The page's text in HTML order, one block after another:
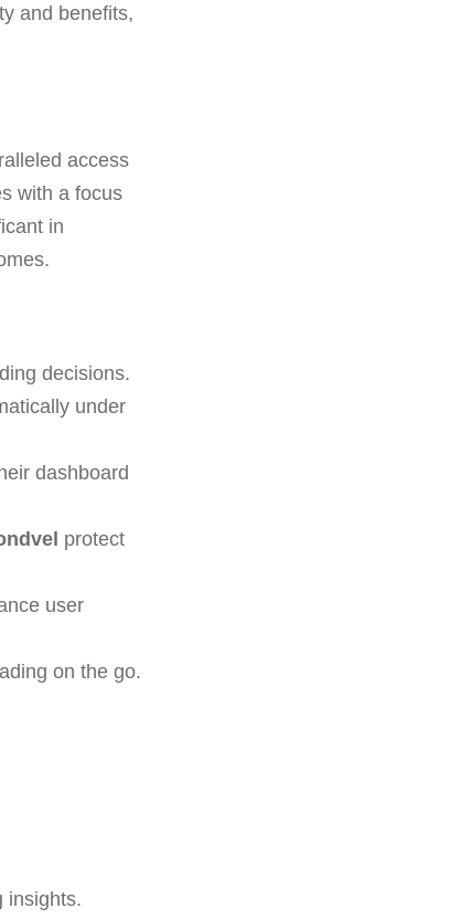
and benefits,
access
with a focus
in
decisions.
under
dashboard
protect
user
on the go.
insights.